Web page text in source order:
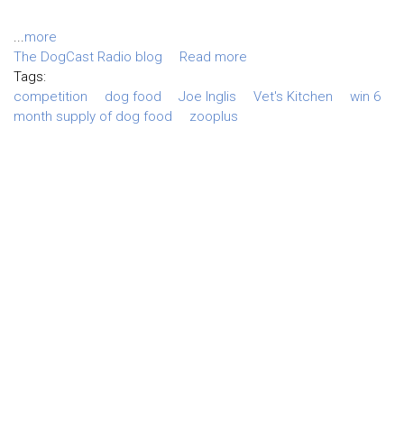
...more
The DogCast Radio blog
Read more
Tags:
competition
dog food Joe Inglis Vet's Kitchen
win 6
month supply of dog food
zooplus